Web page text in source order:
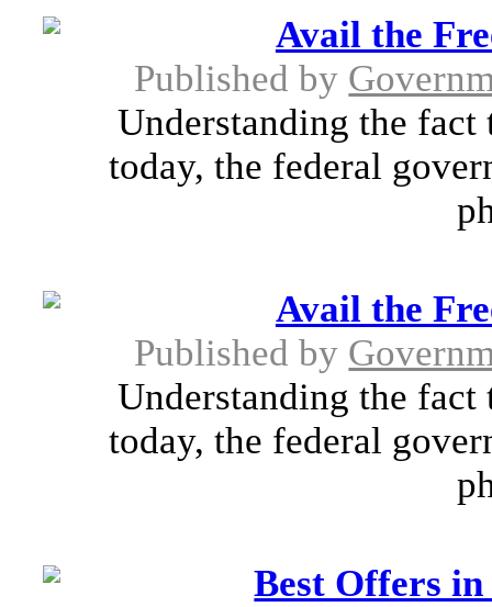
Avail the
Published by
Understanding the
today, the federal
Avail the
Published by
Understanding the
today, the federal
Best Offers in